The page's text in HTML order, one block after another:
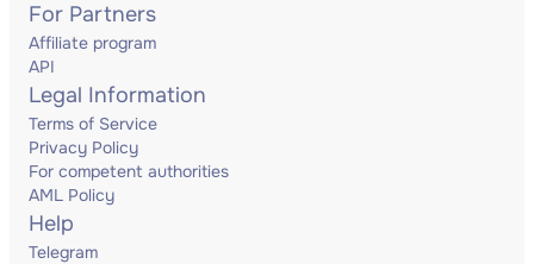
For Partners
Affiliate program
API
Legal Information
Terms of Service
Privacy Policy
For competent authorities
AML Policy
Help
Telegram